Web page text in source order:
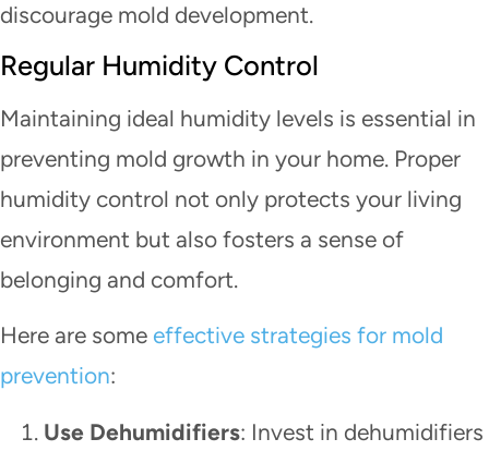
discourage mold development.
Regular Humidity Control
Maintaining ideal humidity levels is essential in
preventing mold growth in your home. Proper
humidity control not only protects your living
environment but also fosters a sense of
belonging and comfort.
Here are some effective strategies for mold
prevention:
Use Dehumidifiers: Invest in dehumidifiers